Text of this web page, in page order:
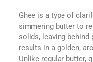
Ghee is a type of
simmering butter to
solids, leaving behind
results in a golden,
Unlike regular butter,